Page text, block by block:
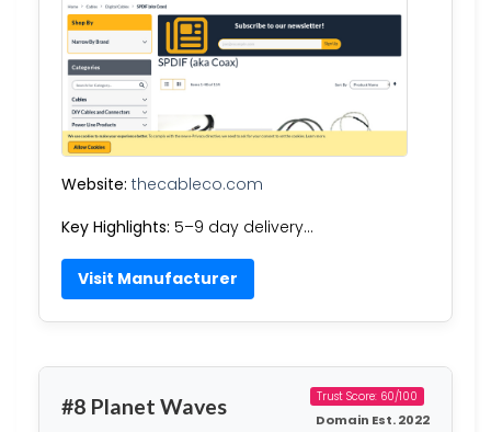
Website: thecableco.com
Key Highlights: 5–9 day delivery…
Visit Manufacturer
#8 Planet Waves Trust Score: 60/100
Domain Est. 2022